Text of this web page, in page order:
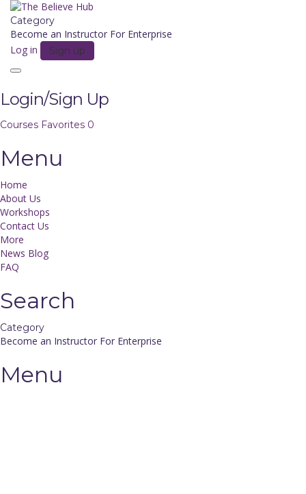
Category
Become an Instructor For Enterprise
Log in
Sign up
Toggle
navigation
Login/Sign Up
Courses Favorites 0
Menu
Home
About Us
Workshops
Contact Us
More
News Blog
FAQ
Search
Category
Become an Instructor For Enterprise
Menu